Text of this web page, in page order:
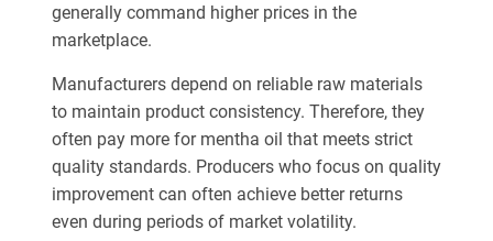
generally command higher prices in the
marketplace.
Manufacturers depend on reliable raw materials
to maintain product consistency. Therefore, they
often pay more for mentha oil that meets strict
quality standards. Producers who focus on quality
improvement can often achieve better returns
even during periods of market volatility.